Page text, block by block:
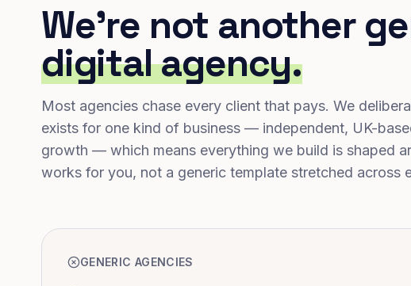
We're not another
digital agency.
Most agencies chase every client that pays. We
exists for one kind of business — independent, UK-
growth — which means everything we build is shaped
works for you, not a generic template stretched across
GENERIC AGENCIES